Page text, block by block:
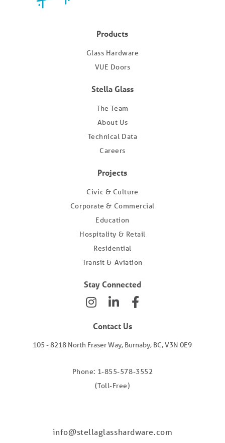
Products
Glass Hardware
VUE Doors
Stella Glass
The Team
About Us
Technical Data
Careers
Projects
Civic & Culture
Corporate & Commercial
Education
Hospitality & Retail
Residential
Transit & Aviation
Stay Connected
Contact Us
105 - 8218 North Fraser Way, Burnaby, BC, V3N 0E9
Phone: 1-855-578-3552
(Toll-Free)
info@stellaglasshardware.com